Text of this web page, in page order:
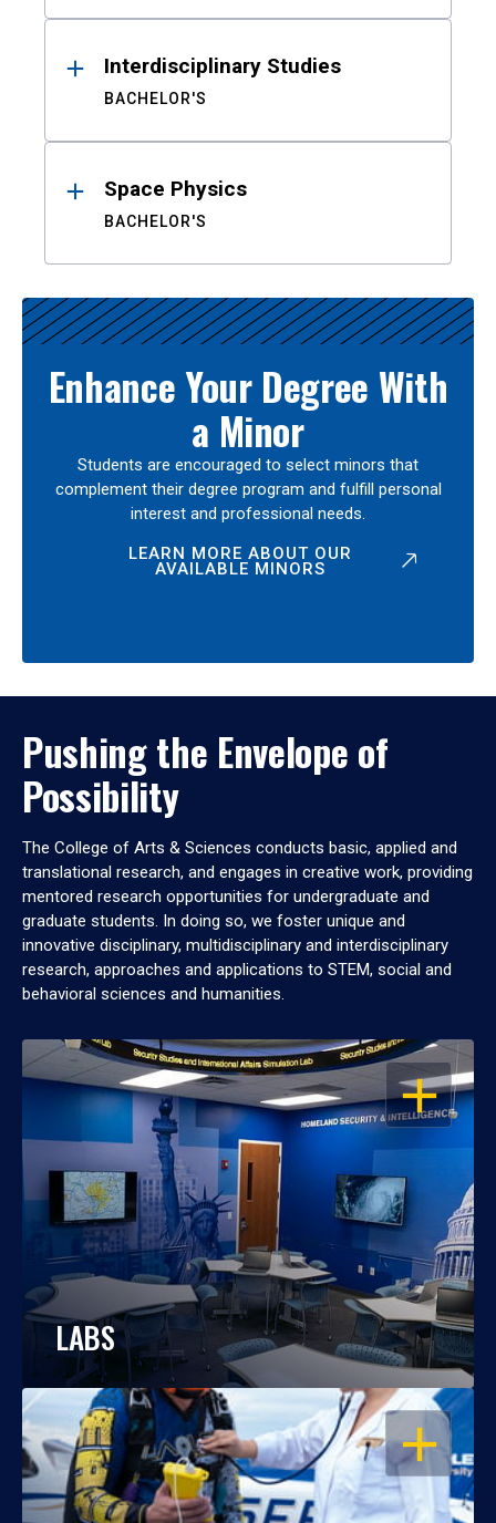
Interdisciplinary Studies
BACHELOR'S
Space Physics
BACHELOR'S
Enhance Your Degree With
a Minor
Students are encouraged to select minors that
complement their degree program and fulfill personal
interest and professional needs.
LEARN MORE ABOUT OUR
AVAILABLE MINORS
Pushing the Envelope of
Possibility
The College of Arts & Sciences conducts basic, applied and
translational research, and engages in creative work, providing
mentored research opportunities for undergraduate and
graduate students. In doing so, we foster unique and
innovative disciplinary, multidisciplinary and interdisciplinary
research, approaches and applications to STEM, social and
behavioral sciences and humanities.
OPEN
LABS
OPEN